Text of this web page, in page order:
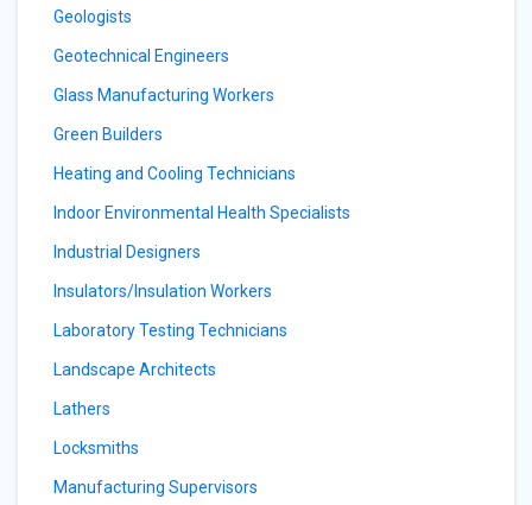
Geologists
Geotechnical Engineers
Glass Manufacturing Workers
Green Builders
Heating and Cooling Technicians
Indoor Environmental Health Specialists
Industrial Designers
Insulators/Insulation Workers
Laboratory Testing Technicians
Landscape Architects
Lathers
Locksmiths
Manufacturing Supervisors